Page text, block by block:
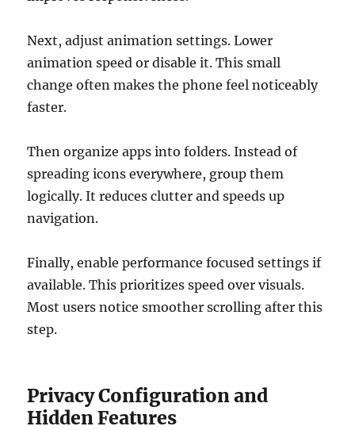
Next, adjust animation settings. Lower
animation speed or disable it. This small
change often makes the phone feel noticeably
faster.
Then organize apps into folders. Instead of
spreading icons everywhere, group them
logically. It reduces clutter and speeds up
navigation.
Finally, enable performance focused settings if
available. This prioritizes speed over visuals.
Most users notice smoother scrolling after this
step.
Privacy Configuration and
Hidden Features